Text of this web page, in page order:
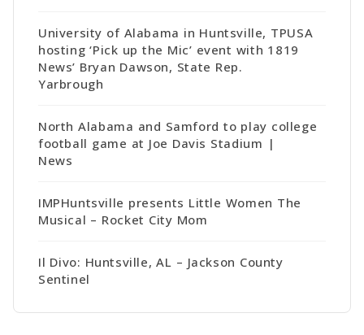
University of Alabama in Huntsville, TPUSA
hosting ‘Pick up the Mic’ event with 1819
News’ Bryan Dawson, State Rep.
Yarbrough
North Alabama and Samford to play college
football game at Joe Davis Stadium |
News
IMPHuntsville presents Little Women The
Musical – Rocket City Mom
Il Divo: Huntsville, AL – Jackson County
Sentinel